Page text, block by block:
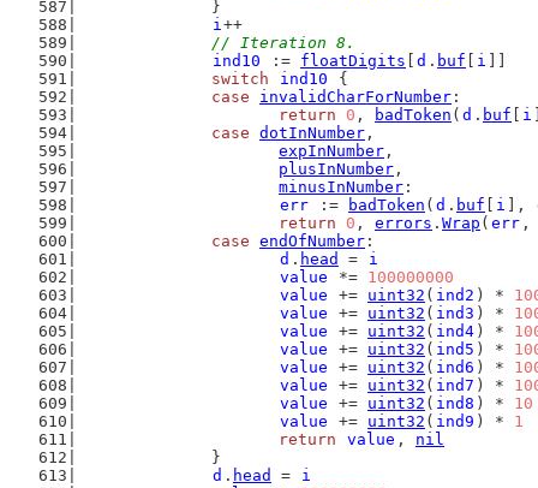
		}
i++
// Iteration 8.
ind10
:= floatDigits d . buf i
switch
ind10
{
case
invalidCharForNumber :
return
0 , badToken ( d . buf i
case dotInNumber ,
expInNumber ,
plusInNumber ,
minusInNumber :
err := badToken ( d . buf i ],
return
0 , errors . Wrap ( err
case endOfNumber :
d . head =
i
value
*= 100000000
value
+= uint32 ( ind2 ) *
value
+= uint32 ( ind3 ) *
value
+= uint32 ( ind4 ) *
value
+= uint32 ( ind5 ) *
value
+= uint32 ( ind6 ) *
value
+= uint32 ( ind7 ) *
value
+= uint32 ( ind8 ) * 10
value
+= uint32 ( ind9 ) * 1
return
value , nil
		}
d . head =
i